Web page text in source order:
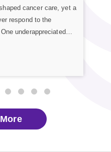
cancer care, yet a
respond to the
underappreciated
cells to stand down.
decorations. Glycomics